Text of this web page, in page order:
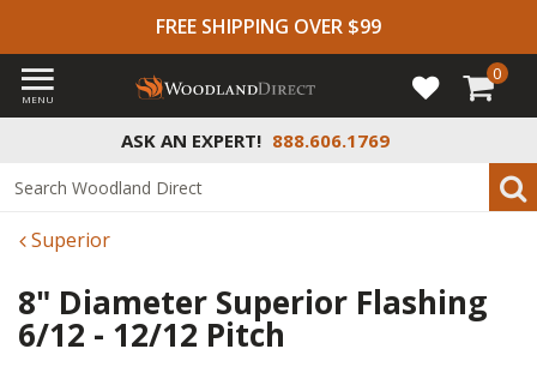
FREE SHIPPING OVER $99
ASK AN EXPERT! 888.606.1769
MENU
0
Superior
8" Diameter Superior Flashing
6/12 - 12/12 Pitch